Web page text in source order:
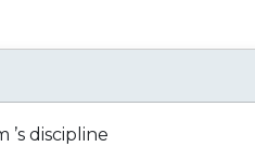
’s discipline